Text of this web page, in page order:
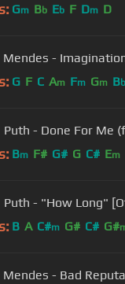
Gm Bb Eb F Dm D
Mendes -
G F C Am Fm Gm Bb
Puth - Done For Me
Bm F# G# G C# Em
Puth - "How Long"
B A C#m G# C# G#
Mendes - Bad